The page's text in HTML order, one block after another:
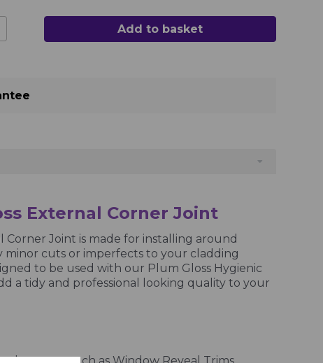
Add to basket
External Corner Joint
Corner Joint is made for installing around
minor cuts or imperfects to your cladding
to be used with our Plum Gloss Hygienic
a tidy and professional looking quality to your